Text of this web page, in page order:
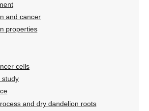
and cancer
properties
cells
study
and dry dandelion roots